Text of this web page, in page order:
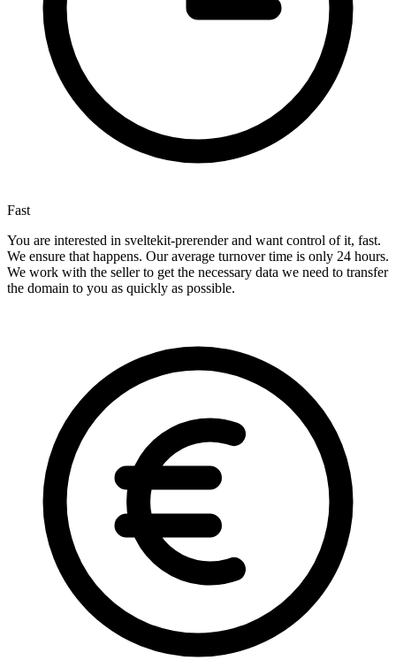
Fast
You are interested in sveltekit-prerender and want control of it, fast.
We ensure that happens. Our average turnover time is only 24 hours.
We work with the seller to get the necessary data we need to transfer
the domain to you as quickly as possible.